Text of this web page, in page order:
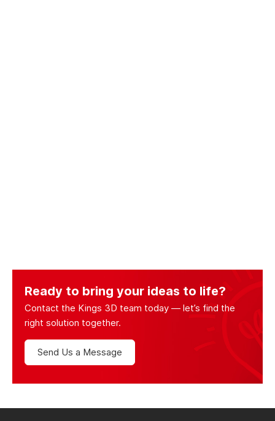
Ready to bring your ideas to life?
Contact the Kings 3D team today — let’s find the
right solution together.
Send Us a Message